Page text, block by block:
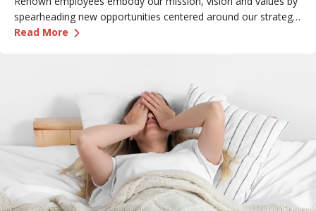
spearheading new opportunities centered around our strategic
pillars and long-term aspiration of being the destination for
Read More —